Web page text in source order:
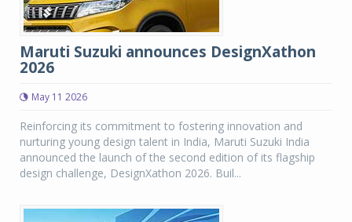
Maruti Suzuki announces DesignXathon
2026
May 11 2026
Reinforcing its commitment to fostering innovation and
nurturing young design talent in India, Maruti Suzuki India
announced the launch of the second edition of its flagship
design challenge, DesignXathon 2026. Buil...